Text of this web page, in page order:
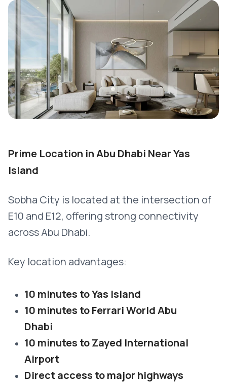
Prime Location in Abu Dhabi Near Yas
Island
Sobha City is located at the intersection of
E10 and E12, offering strong connectivity
across Abu Dhabi.
Key location advantages:
10 minutes to Yas Island
10 minutes to Ferrari World Abu
Dhabi
10 minutes to Zayed International
Airport
Direct access to major highways